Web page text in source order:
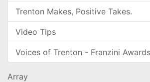
Trenton Makes, Positive Takes.
Video Tips
Voices of Trenton - Franzini
Array